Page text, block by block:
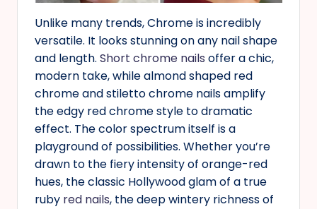
Unlike many trends, Chrome is incredibly
versatile. It looks stunning on any nail shape
and length. Short chrome nails offer a chic,
modern take, while almond shaped red
chrome and stiletto chrome nails amplify
the edgy red chrome style to dramatic
effect. The color spectrum itself is a
playground of possibilities. Whether you’re
drawn to the fiery intensity of orange-red
hues, the classic Hollywood glam of a true
ruby red nails, the deep wintery richness of